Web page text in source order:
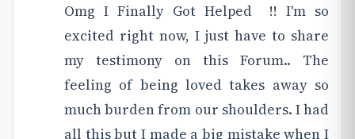
Omg I Finally Got Helped !! I'm so
excited right now, I just have to share
my testimony on this Forum.. The
feeling of being loved takes away so
much burden from our shoulders. I had
all this but I made a big mistake when I